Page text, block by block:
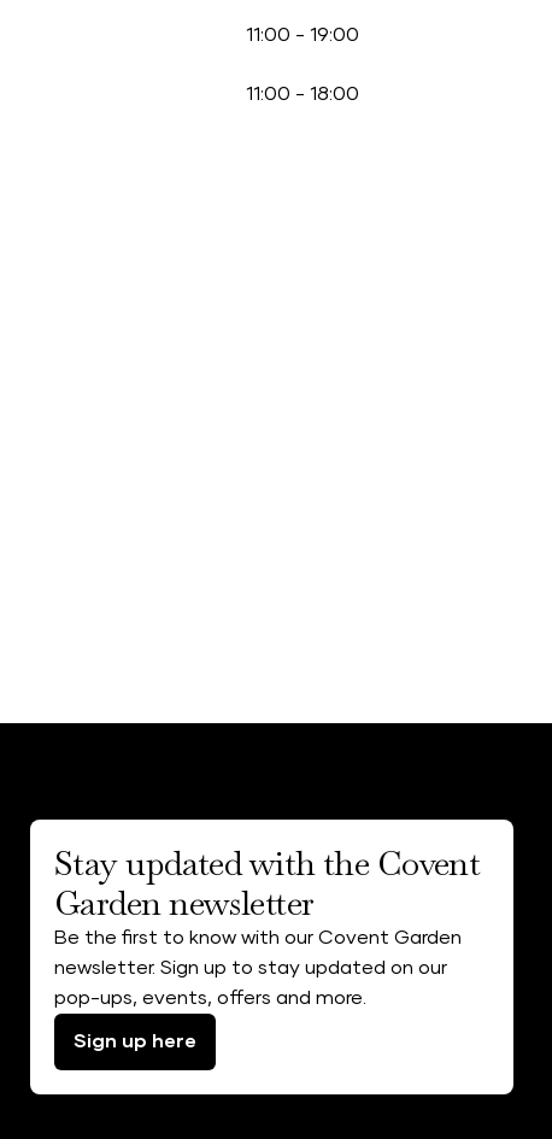
11:00 - 19:00
11:00 - 18:00
Stay updated with the Covent
Garden newsletter
Be the first to know with our Covent Garden
newsletter. Sign up to stay updated on our
pop-ups, events, offers and more.
Sign up here